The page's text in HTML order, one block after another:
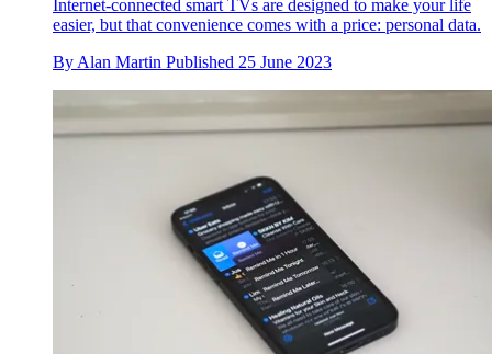
Internet-connected smart TVs are designed to make your life
easier, but that convenience comes with a price: personal data.
By Alan Martin Published 25 June 2023